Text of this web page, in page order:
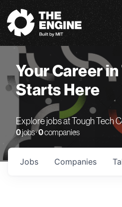
The Engine
Your Career
Starts Here
Explore jobs at Tough Tech
0jobs ·0companies
Jobs Companies